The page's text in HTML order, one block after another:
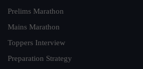
Prelims Marathon
Mains Marathon
Toppers Interview
Preparation Strategy